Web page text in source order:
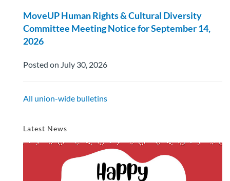
MoveUP Human Rights & Cultural Diversity
Committee Meeting Notice for September 14,
2026
Posted on July 30, 2026
All union-wide bulletins
Latest News